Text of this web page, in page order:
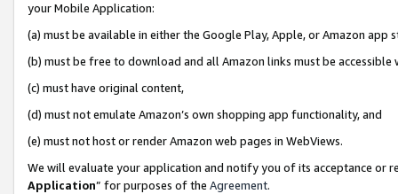
your Mobile Application:
(a) must be available in either the Google Play, Apple, or Amazon app
(b) must be free to download and all Amazon links must be
(c) must have original content,
(d) must not emulate Amazon’s own shopping app functionality, and
(e) must not host or render Amazon web pages in WebViews.
We will evaluate your application and notify you of its acceptance or
Application” for purposes of the Agreement.